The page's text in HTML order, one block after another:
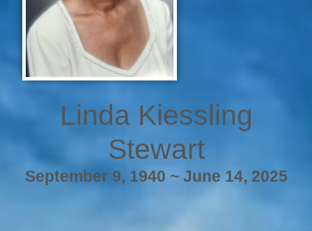
Linda Kiessling
Stewart
September 9, 1940 ~ June 14, 2025